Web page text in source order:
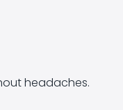
headaches.